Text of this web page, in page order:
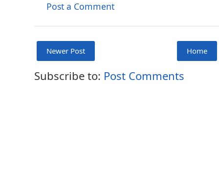
Post a Comment
Newer Post Home
Subscribe to: Post Comments